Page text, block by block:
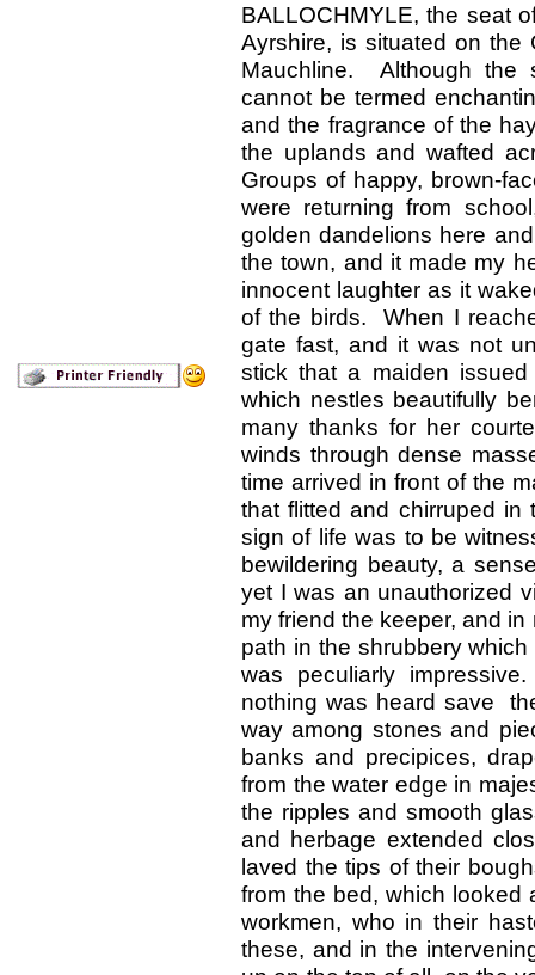
BALLOCHMYLE, the seat
Ayrshire, is situated on the
Mauchline. Although the
cannot be termed
and the fragrance of the
the uplands and wafted
Groups of happy, brown-
were returning from
golden dandelions here
the town, and it made my
innocent laughter as it
of the birds. When I
gate fast, and it was not
stick that a maiden
which nestles beautifully
many thanks for her
winds through dense
time arrived in front of the
that flitted and chirruped
sign of life was to be
bewildering beauty, a
yet I was an unauthorized
my friend the keeper, and
path in the shrubbery
was peculiarly
nothing was heard save
way among stones and
banks and precipices,
from the water edge in
the ripples and smooth
and herbage extended
laved the tips of their
from the bed, which looked
workmen, who in their
these, and in the